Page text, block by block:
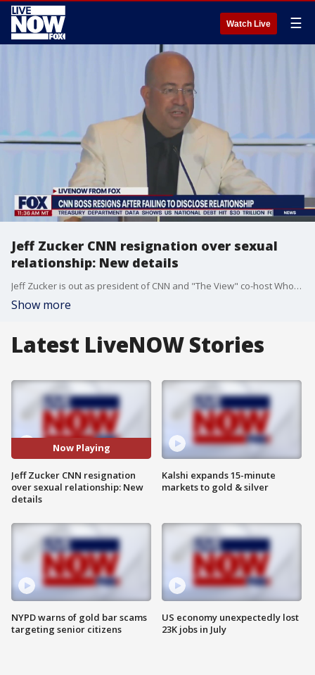
Watch Live ☰
Jeff Zucker CNN resignation over sexual
relationship: New details
Jeff Zucker is out as president of CNN and "The View" co-host Whoopi Goldberg has been suspended -- it's been a wild 24 hours for CNN and ABC with prominent figures at both networks being a part of scandals. LiveNOW talks with TMZ's Michael Babcock about the latest developments with Whoopi Goldberg's suspension from ABC and Jeff Zucker's resignation as president of CNN
Show more
Latest LiveNOW Stories
Now Playing
Jeff Zucker CNN resignation
over sexual relationship: New
details
NYPD warns of gold bar scams
targeting senior citizens
Kalshi expands 15-minute
markets to gold & silver
US economy unexpectedly lost
23K jobs in July